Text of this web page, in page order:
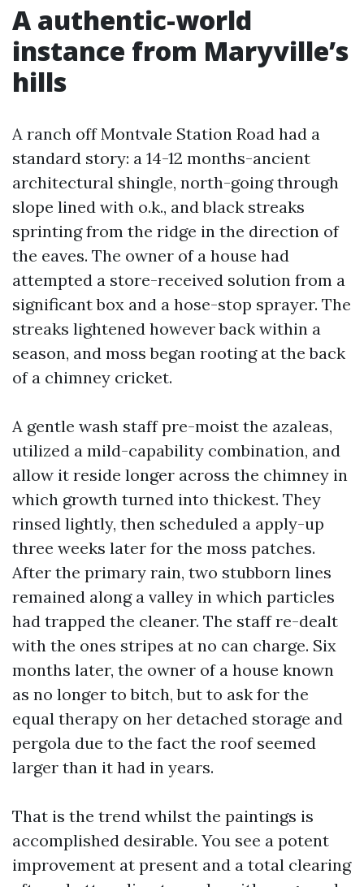
A authentic-world
instance from Maryville’s
hills
A ranch off Montvale Station Road had a
standard story: a 14-12 months-ancient
architectural shingle, north-going through
slope lined with o.k., and black streaks
sprinting from the ridge in the direction of
the eaves. The owner of a house had
attempted a store-received solution from a
significant box and a hose-stop sprayer. The
streaks lightened however back within a
season, and moss began rooting at the back
of a chimney cricket.
A gentle wash staff pre-moist the azaleas,
utilized a mild-capability combination, and
allow it reside longer across the chimney in
which growth turned into thickest. They
rinsed lightly, then scheduled a apply-up
three weeks later for the moss patches.
After the primary rain, two stubborn lines
remained along a valley in which particles
had trapped the cleaner. The staff re-dealt
with the ones stripes at no can charge. Six
months later, the owner of a house known
as no longer to bitch, but to ask for the
equal therapy on her detached storage and
pergola due to the fact the roof seemed
larger than it had in years.
That is the trend whilst the paintings is
accomplished desirable. You see a potent
improvement at present and a total clearing